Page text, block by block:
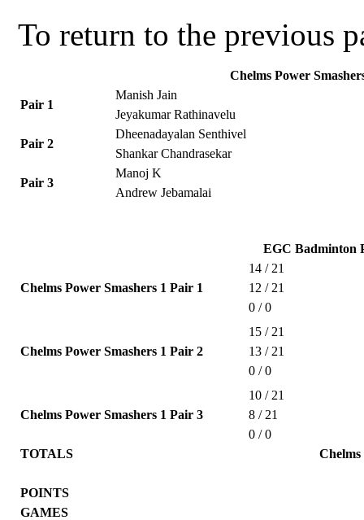
To return to the previous
Chelms Power
Pair 1
Manish Jain
Jeyakumar Rathinavelu
Pair 2
Dheenadayalan Senthivel
Shankar Chandrasekar
Pair 3
Manoj K
Andrew Jebamalai
EGC Badminton
Chelms Power Smashers 1 Pair 1
14 / 21
12 / 21
0 / 0
Chelms Power Smashers 1 Pair 2
15 / 21
13 / 21
0 / 0
Chelms Power Smashers 1 Pair 3
10 / 21
8 / 21
0 / 0
TOTALS
Chelms
POINTS
GAMES